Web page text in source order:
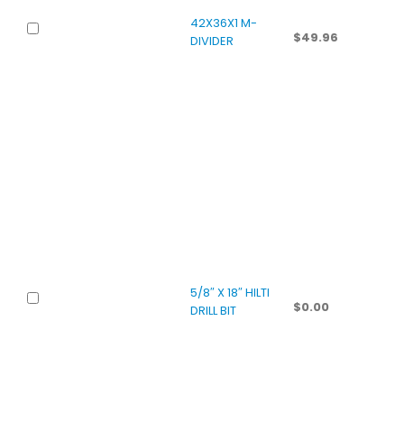
42X36X1 M-
DIVIDER
$49.96
5/8″ X 18″ HILTI
DRILL BIT
$0.00